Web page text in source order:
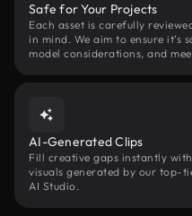
Safe for Your Projects
Each asset is carefully
in mind. We aim to ensure it’s
model considerations, and
AI-Generated Clips
Fill creative gaps instantly
visuals generated by our top-
AI Studio.